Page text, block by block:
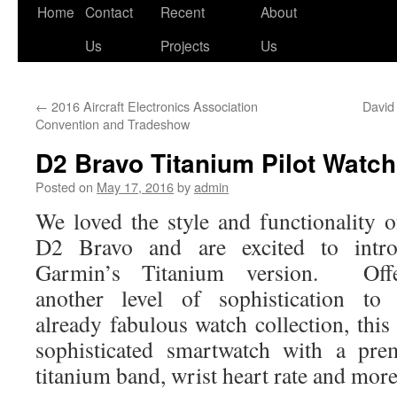
Skip
Home Contact
Us
Recent
Projects
About
Us
← 2016 Aircraft Electronics Association
Convention and Tradeshow
D2 Bravo Titanium Pilot
Posted on May 17, 2016byadmin
We loved the style and functionality
D2 Bravo and are excited to
Garmin’s Titanium version.
another level of sophistication to
already fabulous watch collection,
sophisticated smartwatch with a
titanium band, wrist heart rate and